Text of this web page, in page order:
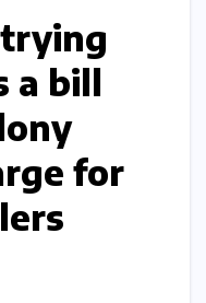
a bill
for